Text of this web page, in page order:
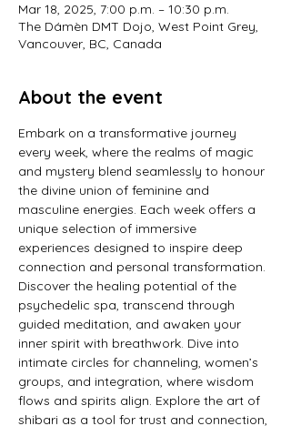
Mar 18, 2025, 7:00 p.m. – 10:30 p.m.
The Dámèn DMT Dojo, West Point Grey,
Vancouver, BC, Canada
About the event
Embark on a transformative journey
every week, where the realms of magic
and mystery blend seamlessly to honour
the divine union of feminine and
masculine energies. Each week offers a
unique selection of immersive
experiences designed to inspire deep
connection and personal transformation.
Discover the healing potential of the
psychedelic spa, transcend through
guided meditation, and awaken your
inner spirit with breathwork. Dive into
intimate circles for channeling, women’s
groups, and integration, where wisdom
flows and spirits align. Explore the art of
shibari as a tool for trust and connection,